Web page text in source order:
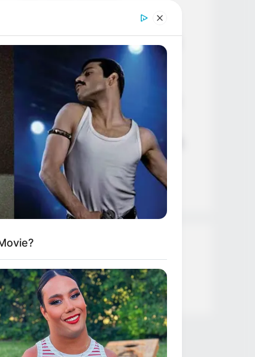
Liliane Tiger (Actress) Height,
Weight, Wiki, Biography, Boyfriend,
Age, Career and More
Jacky Lawless (Actress) Height,
Weight, Wiki, Biography, Boyfriend,
Age, Career and More
Taylor Steele (Actress) Age, Weight,
Wiki, Boyfriend, Career, Photos,
Height, Weight and More